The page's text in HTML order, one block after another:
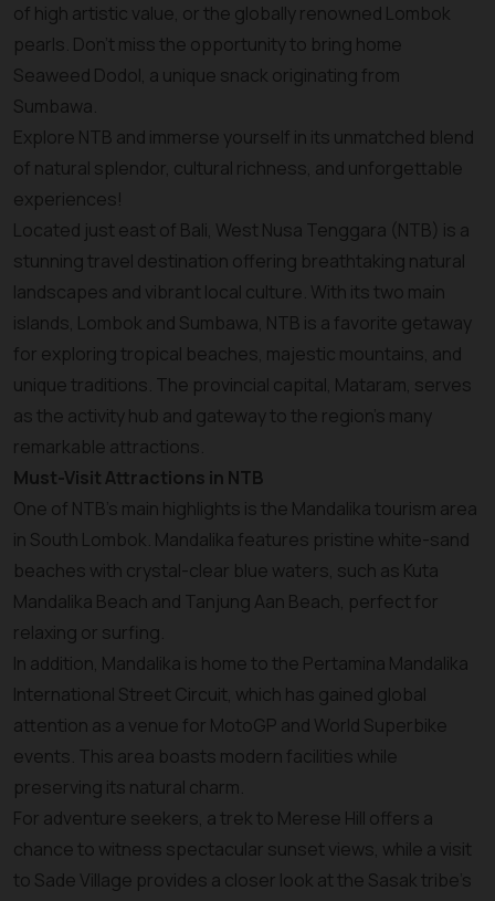
of high artistic value, or the globally renowned Lombok
pearls. Don’t miss the opportunity to bring home
Seaweed Dodol, a unique snack originating from
Sumbawa.
Explore NTB and immerse yourself in its unmatched blend
of natural splendor, cultural richness, and unforgettable
experiences!
Located just east of Bali, West Nusa Tenggara (NTB) is a
stunning travel destination offering breathtaking natural
landscapes and vibrant local culture. With its two main
islands, Lombok and Sumbawa, NTB is a favorite getaway
for exploring tropical beaches, majestic mountains, and
unique traditions. The provincial capital, Mataram, serves
as the activity hub and gateway to the region's many
remarkable attractions.
Must-Visit Attractions in NTB
One of NTB’s main highlights is the Mandalika tourism area
in South Lombok. Mandalika features pristine white-sand
beaches with crystal-clear blue waters, such as Kuta
Mandalika Beach and Tanjung Aan Beach, perfect for
relaxing or surfing.
In addition, Mandalika is home to the Pertamina Mandalika
International Street Circuit, which has gained global
attention as a venue for MotoGP and World Superbike
events. This area boasts modern facilities while
preserving its natural charm.
For adventure seekers, a trek to Merese Hill offers a
chance to witness spectacular sunset views, while a visit
to Sade Village provides a closer look at the Sasak tribe's